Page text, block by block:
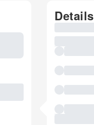
Details